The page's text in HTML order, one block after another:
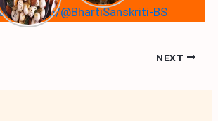
@BhartiSanskriti-BS
NEXT